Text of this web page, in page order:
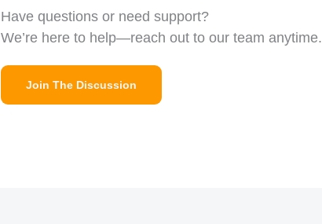
Have questions or need support?
We’re here to help—reach out to our team anytime.
Join The Discussion